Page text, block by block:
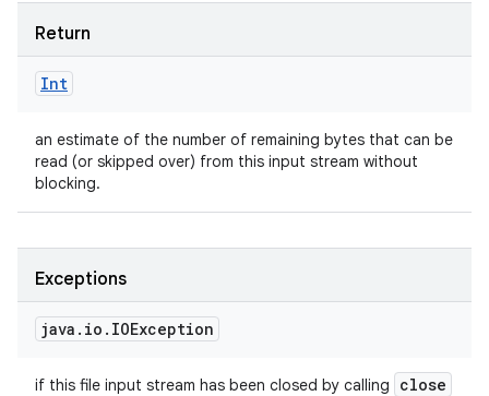
Return
Int
an estimate of the number of remaining bytes that can be
read (or skipped over) from this input stream without
blocking.
Exceptions
java . io . IOException
if this file input stream has been closed by calling close